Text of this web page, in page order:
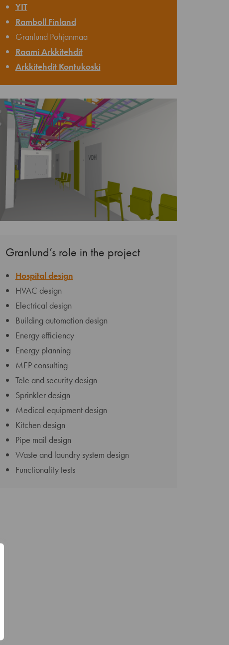
YIT
Ramboll Finland
Granlund Pohjanmaa
Raami Arkkitehdit
Arkkitehdit Kontukoski
Granlund’s role in the project
Hospital design
HVAC design
Electrical design
Building automation design
Energy efficiency
Energy planning
MEP consulting
Tele and security design
Sprinkler design
Medical equipment design
Kitchen design
Pipe mail design
Waste and laundry system design
Functionality tests